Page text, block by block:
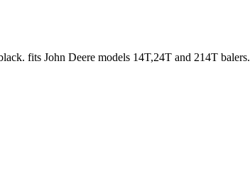
fits John Deere models 14T,24T and 214T balers.